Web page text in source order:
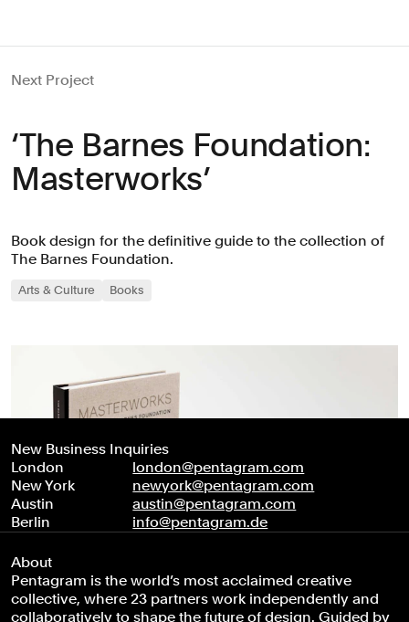
Next Project
‘The Barnes Foundation:
Masterworks’
Book design for the definitive guide to the collection of
The Barnes Foundation.
Arts & Culture Books
New Business Inquiries
London
london@pentagram.com
New York
newyork@pentagram.com
Austin
austin@pentagram.com
Berlin
info@pentagram.de
About
Pentagram is the world’s most acclaimed creative
collective, where 23 partners work independently and
collaboratively to shape the future of design. Guided by